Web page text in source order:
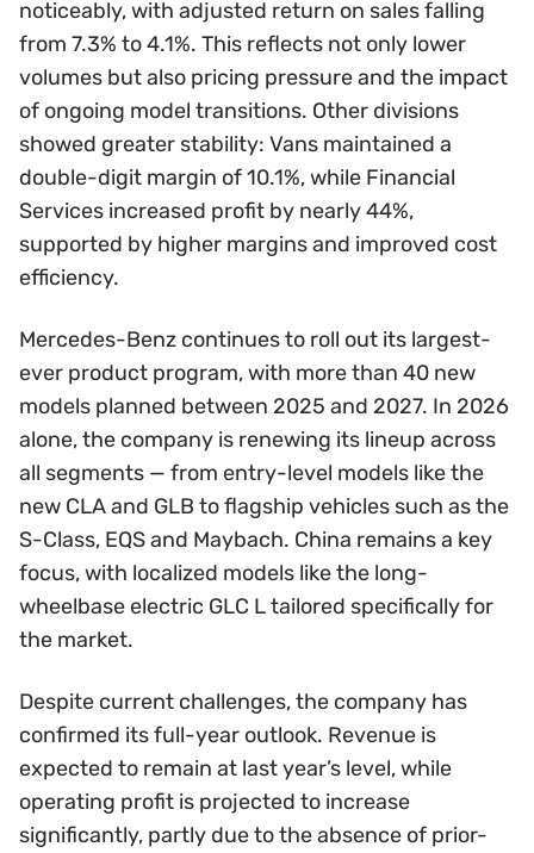
noticeably, with adjusted return on sales falling
from 7.3% to 4.1%. This reflects not only lower
volumes but also pricing pressure and the impact
of ongoing model transitions. Other divisions
showed greater stability: Vans maintained a
double-digit margin of 10.1%, while Financial
Services increased profit by nearly 44%,
supported by higher margins and improved cost
efficiency.
Mercedes-Benz continues to roll out its largest-
ever product program, with more than 40 new
models planned between 2025 and 2027. In 2026
alone, the company is renewing its lineup across
all segments — from entry-level models like the
new CLA and GLB to flagship vehicles such as the
S-Class, EQS and Maybach. China remains a key
focus, with localized models like the long-
wheelbase electric GLC L tailored specifically for
the market.
Despite current challenges, the company has
confirmed its full-year outlook. Revenue is
expected to remain at last year’s level, while
operating profit is projected to increase
significantly, partly due to the absence of prior-